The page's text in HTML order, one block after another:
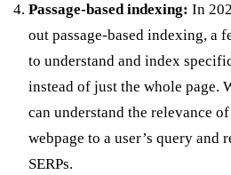
Passage-based indexing: In
out passage-based indexing, a
to understand and index
instead of just the whole page.
can understand the relevance
webpage to a user’s query and
SERPs.